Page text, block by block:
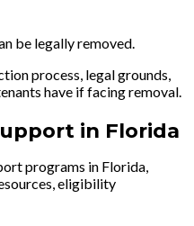
be legally removed.
process, legal grounds,
have if facing removal.
in Florida
programs in Florida,
eligibility